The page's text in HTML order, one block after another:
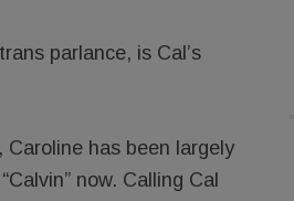
parlance, is Cal’s
Caroline has been largely
now. Calling Cal